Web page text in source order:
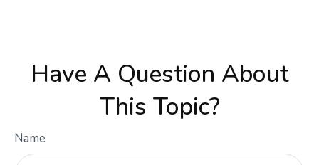
Have A Question About
This Topic?
Name